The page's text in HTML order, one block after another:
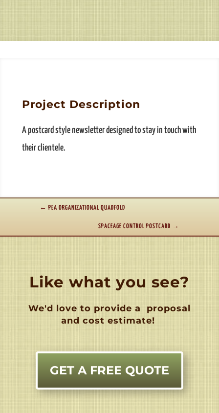
Project Description
A postcard style newsletter designed to stay in touch with
their clientele.
← PEA ORGANIZATIONAL QUADFOLD
SPACEAGE CONTROL POSTCARD →
Like what you see?
We'd love to provide a
proposal
and cost estimate!
GET A FREE QUOTE